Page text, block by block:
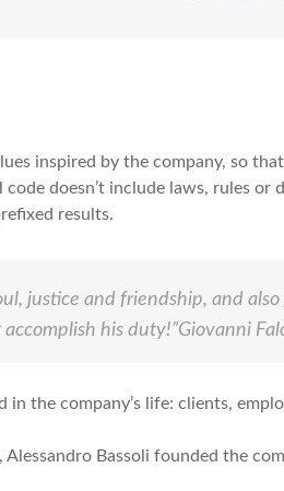
inspired by the company, so
doesn’t include laws, rules or
results.
justice and friendship, and
his duty!”Giovanni
the company’s life: clients,
Bassoli founded the